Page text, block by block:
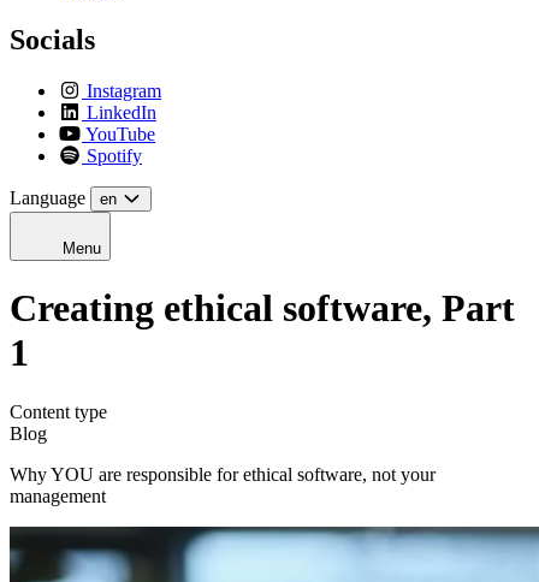
Socials
Instagram
LinkedIn
YouTube
Spotify
Language en
Menu
Creating ethical software, Part
1
Content type
Blog
Why YOU are responsible for ethical software, not your
management